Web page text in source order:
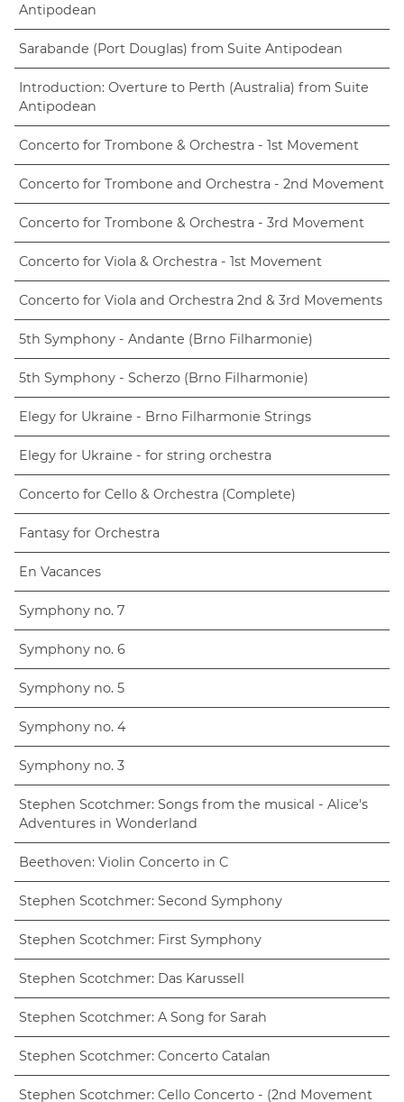
Antipodean
Sarabande (Port Douglas) from Suite Antipodean
Introduction: Overture to Perth (Australia) from Suite
Antipodean
Concerto for Trombone & Orchestra - 1st Movement
Concerto for Trombone and Orchestra - 2nd Movement
Concerto for Trombone & Orchestra - 3rd Movement
Concerto for Viola & Orchestra - 1st Movement
Concerto for Viola and Orchestra 2nd & 3rd Movements
5th Symphony - Andante (Brno Filharmonie)
5th Symphony - Scherzo (Brno Filharmonie)
Elegy for Ukraine - Brno Filharmonie Strings
Elegy for Ukraine - for string orchestra
Concerto for Cello & Orchestra (Complete)
Fantasy for Orchestra
En Vacances
Symphony no. 7
Symphony no. 6
Symphony no. 5
Symphony no. 4
Symphony no. 3
Stephen Scotchmer: Songs from the musical - Alice's
Adventures in Wonderland
Beethoven: Violin Concerto in C
Stephen Scotchmer: Second Symphony
Stephen Scotchmer: First Symphony
Stephen Scotchmer: Das Karussell
Stephen Scotchmer: A Song for Sarah
Stephen Scotchmer: Concerto Catalan
Stephen Scotchmer: Cello Concerto - (2nd Movement